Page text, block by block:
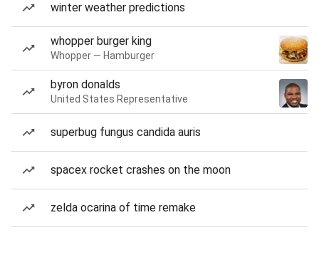
winter weather predictions
whopper burger king
Whopper — Hamburger
byron donalds
United States Representative
superbug fungus candida auris
spacex rocket crashes on the moon
zelda ocarina of time remake